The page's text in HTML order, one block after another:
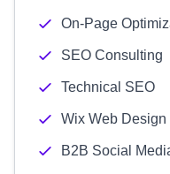
On-Page
SEO Consulting
Technical SEO
Wix Web Design
B2B Social